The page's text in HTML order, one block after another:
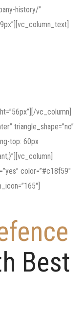
history/”
vc_column]
triangle_shape=”no”
top: 60px
color=”#c18f59″
Best